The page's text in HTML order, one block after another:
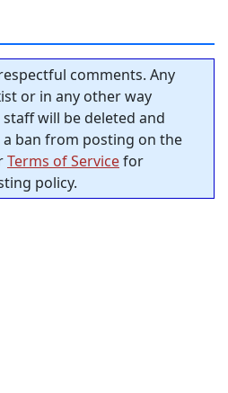
comments. Any
or in any other way
will be deleted and
ban from posting on the
Terms of Servicefor
policy.